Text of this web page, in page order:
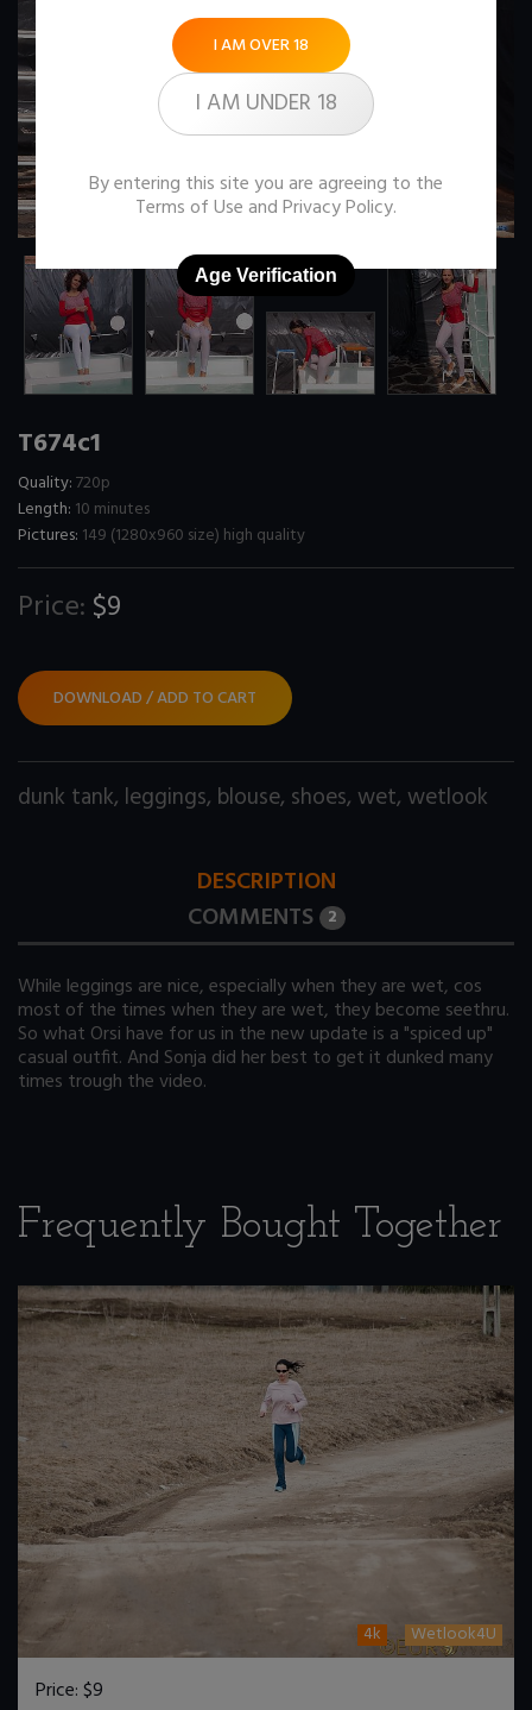
T674c1
Quality:720p
Length: 10 minutes
Pictures: 149 (1280x960 size) high quality
Price: $9
DOWNLOAD / ADD TO CART
dunk tank, leggings, blouse, shoes, wet, wetlook
DESCRIPTION
COMMENTS 2
While leggings are nice, especially when they are wet, cos
most of the times when they are wet, they become seethru.
So what Orsi have for us in the new update is a "spiced up"
casual outfit. And Sonja did her best to get it dunked many
times trough the video.
Frequently Bought Together
4k Wetlook4U
Price:$9
I AM OVER 18
I AM UNDER 18
By entering this site you are agreeing to the
Terms of Use andPrivacy Policy.
Age Verification